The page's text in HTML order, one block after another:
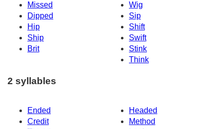
Missed
Wig
Dipped
Sip
Hip
Shift
Ship
Swift
Brit
Stink
Think
2 syllables
Ended
Headed
Credit
Method